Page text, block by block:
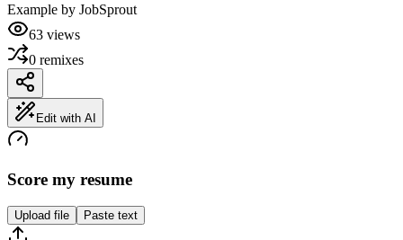
Example by JobSprout
63 views
0 remixes
Edit with AI
Score my resume
Upload file Paste text